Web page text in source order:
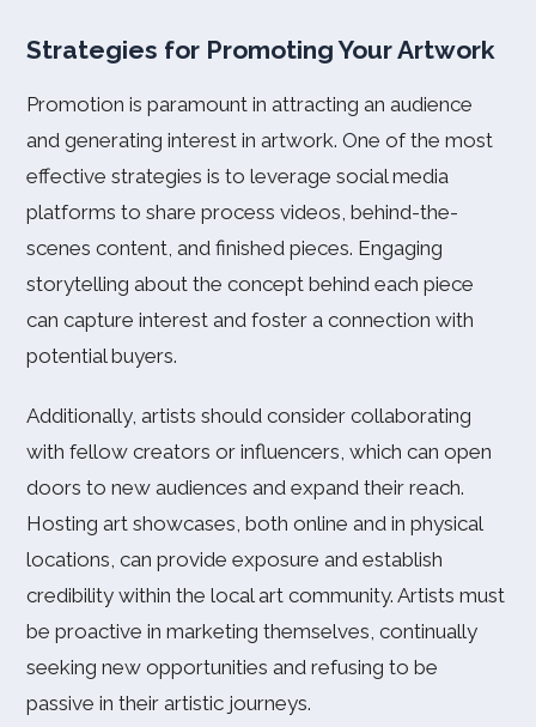
Strategies for Promoting Your Artwork
Promotion is paramount in attracting an audience
and generating interest in artwork. One of the most
effective strategies is to leverage social media
platforms to share process videos, behind-the-
scenes content, and finished pieces. Engaging
storytelling about the concept behind each piece
can capture interest and foster a connection with
potential buyers.
Additionally, artists should consider collaborating
with fellow creators or influencers, which can open
doors to new audiences and expand their reach.
Hosting art showcases, both online and in physical
locations, can provide exposure and establish
credibility within the local art community. Artists must
be proactive in marketing themselves, continually
seeking new opportunities and refusing to be
passive in their artistic journeys.